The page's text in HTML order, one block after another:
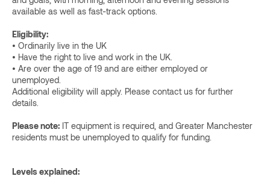
available as well as fast-track options.
Eligibility:
• Ordinarily live in the UK
• Have the right to live and work in the UK.
• Are over the age of 19 and are either employed or
unemployed.
Additional eligibility will apply. Please contact us for further
details.
Please note: IT equipment is required, and Greater Manchester
residents must be unemployed to qualify for funding.
Levels explained: